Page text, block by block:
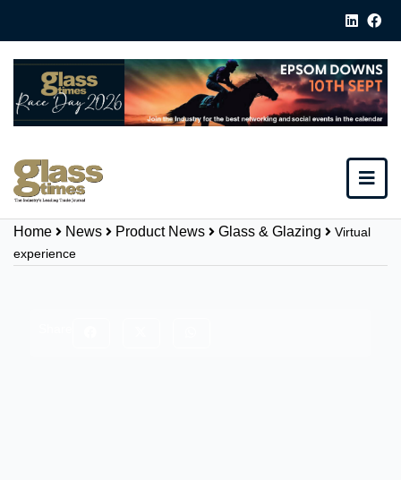
Home News Product News Glass & Glazing
Virtual
experience